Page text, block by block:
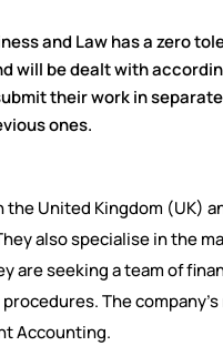
and Law has a zero
will be dealt with
their work in
ones.
United Kingdom (UK)
also specialise in the
are seeking a team of
The
Accounting.